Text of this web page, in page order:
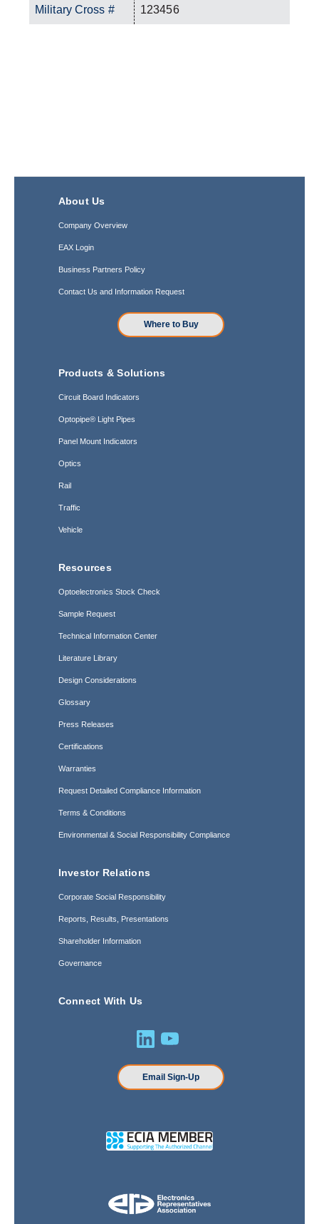
Military Cross # 123456
About Us
Company Overview
EAX Login
Business Partners Policy
Contact Us and Information Request
Where to Buy
Products & Solutions
Circuit Board Indicators
Optopipe® Light Pipes
Panel Mount Indicators
Optics
Rail
Traffic
Vehicle
Resources
Optoelectronics Stock Check
Sample Request
Technical Information Center
Literature Library
Design Considerations
Glossary
Press Releases
Certifications
Warranties
Request Detailed Compliance Information
Terms & Conditions
Environmental & Social Responsibility Compliance
Investor Relations
Corporate Social Responsibility
Reports, Results, Presentations
Shareholder Information
Governance
Connect With Us
Email Sign-Up